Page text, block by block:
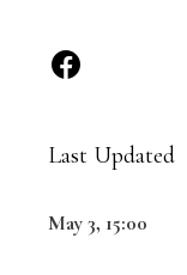
Last Updated
May 3, 15:00